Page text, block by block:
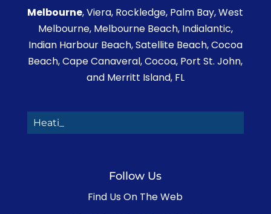
Melbourne, Viera, Rockledge, Palm Bay, West
Melbourne, Melbourne Beach, Indialantic,
Indian Harbour Beach, Satellite Beach, Cocoa
Beach, Cape Canaveral, Cocoa, Port St. John,
and Merritt Island, FL
Heating,_
Follow Us
Find Us On The Web